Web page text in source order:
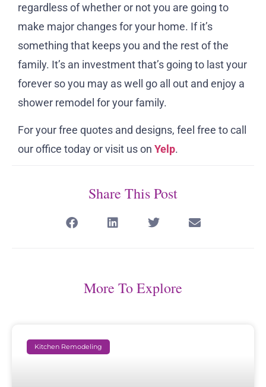
regardless of whether or not you are going to
make major changes for your home. If it’s
something that keeps you and the rest of the
family. It’s an investment that’s going to last your
forever so you may as well go all out and enjoy a
shower remodel for your family.
For your free quotes and designs, feel free to call
our office today or visit us on Yelp.
Share This Post
More To Explore
Kitchen Remodeling